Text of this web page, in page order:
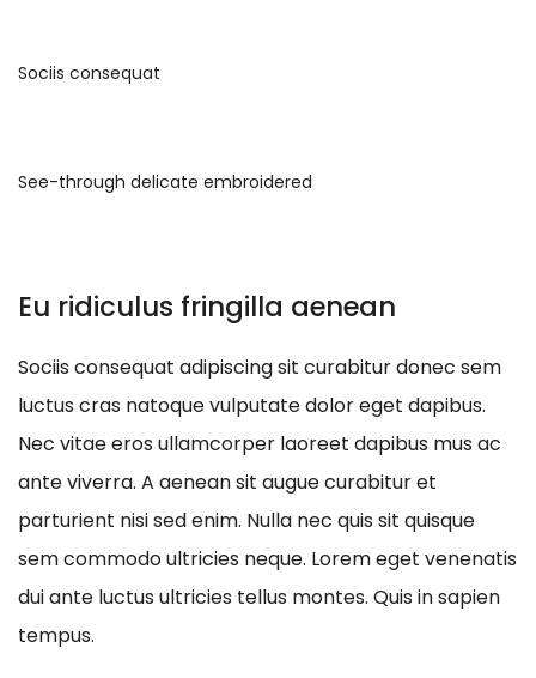
Sociis consequat
See-through delicate embroidered
Eu ridiculus fringilla aenean
Sociis consequat adipiscing sit curabitur donec sem
luctus cras natoque vulputate dolor eget dapibus.
Nec vitae eros ullamcorper laoreet dapibus mus ac
ante viverra. A aenean sit augue curabitur et
parturient nisi sed enim. Nulla nec quis sit quisque
sem commodo ultricies neque. Lorem eget venenatis
dui ante luctus ultricies tellus montes. Quis in sapien
tempus.